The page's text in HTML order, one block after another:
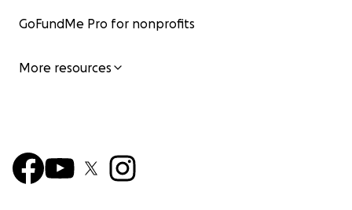
GoFundMe Pro for nonprofits
More resources